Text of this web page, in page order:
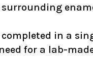
in a
for a lab-